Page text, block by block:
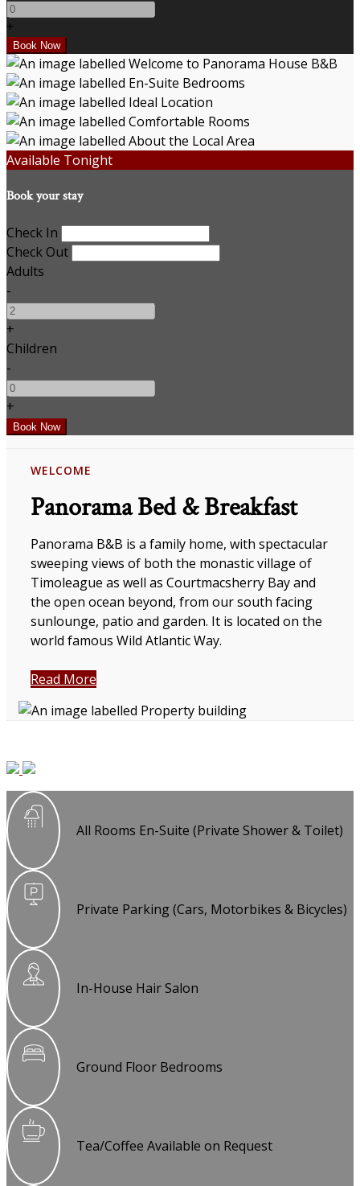
+
Available Tonight
Book your stay
Check In
Check Out
Adults
-
+
Children
-
+
WELCOME
Panorama Bed & Breakfast
Panorama B&B is a family home, with spectacular
sweeping views of both the monastic village of
Timoleague as well as Courtmacsherry Bay and
the open ocean beyond, from our south facing
sunlounge, patio and garden. It is located on the
world famous Wild Atlantic Way.
Read More
All Rooms En-Suite (Private Shower & Toilet)
Private Parking (Cars, Motorbikes & Bicycles)
In-House Hair Salon
Ground Floor Bedrooms
Tea/Coffee Available on Request